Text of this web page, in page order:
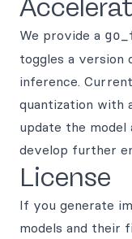
We provide a
toggles a
inference.
quantization with
update the model
develop further
License
If you generate
models and their